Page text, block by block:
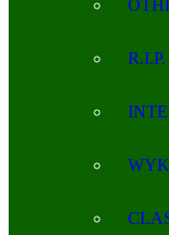
R.I.P.